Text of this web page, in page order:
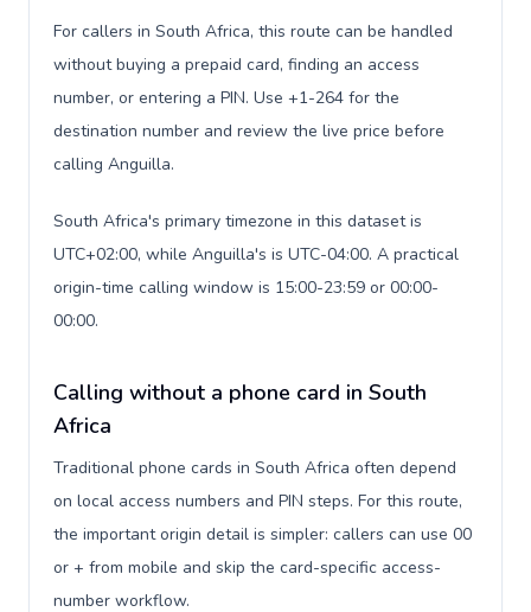
For callers in South Africa, this route can be handled
without buying a prepaid card, finding an access
number, or entering a PIN. Use +1-264 for the
destination number and review the live price before
calling Anguilla.
South Africa's primary timezone in this dataset is
UTC+02:00, while Anguilla's is UTC-04:00. A practical
origin-time calling window is 15:00-23:59 or 00:00-
00:00.
Calling without a phone card in South
Africa
Traditional phone cards in South Africa often depend
on local access numbers and PIN steps. For this route,
the important origin detail is simpler: callers can use 00
or + from mobile and skip the card-specific access-
number workflow.